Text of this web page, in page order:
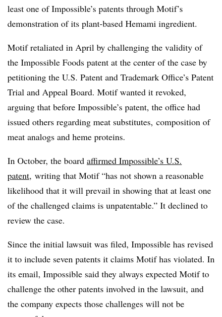
least one of Impossible’s patents through Motif’s
demonstration of its plant-based Hemami ingredient.
Motif retaliated in April by challenging the validity of
the Impossible Foods patent at the center of the case by
petitioning the U.S. Patent and Trademark Office’s Patent
Trial and Appeal Board. Motif wanted it revoked,
arguing that before Impossible’s patent, the office had
issued others regarding meat substitutes, composition of
meat analogs and heme proteins.
In October, the board affirmed Impossible’s U.S.
patent, writing that Motif “has not shown a reasonable
likelihood that it will prevail in showing that at least one
of the challenged claims is unpatentable.” It declined to
review the case.
Since the initial lawsuit was filed, Impossible has revised
it to include seven patents it claims Motif has violated. In
its email, Impossible said they always expected Motif to
challenge the other patents involved in the lawsuit, and
the company expects those challenges will not be